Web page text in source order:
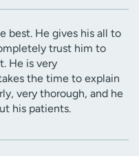
best. He gives his all to
trust him to
He is very
the time to explain
very thorough, and he
his patients.